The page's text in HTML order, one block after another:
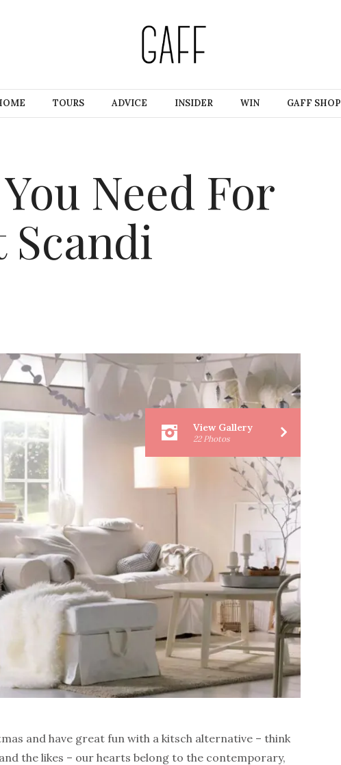
TOURS ADVICE INSIDER WIN GAFF SHOP
Need For
Scandi
View Gallery
22 Photos
and have great fun with a kitsch alternative – think
the likes – our hearts belong to the contemporary,